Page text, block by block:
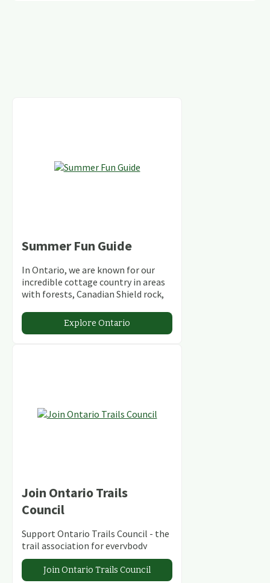
Summer Fun Guide
In Ontario, we are known for our
incredible cottage country in areas
with forests, Canadian Shield rock,
abundant conservation areas.
Explore Ontario
Join Ontario Trails
Council
Support Ontario Trails Council - the
trail association for everybody
Join Ontario Trails Council